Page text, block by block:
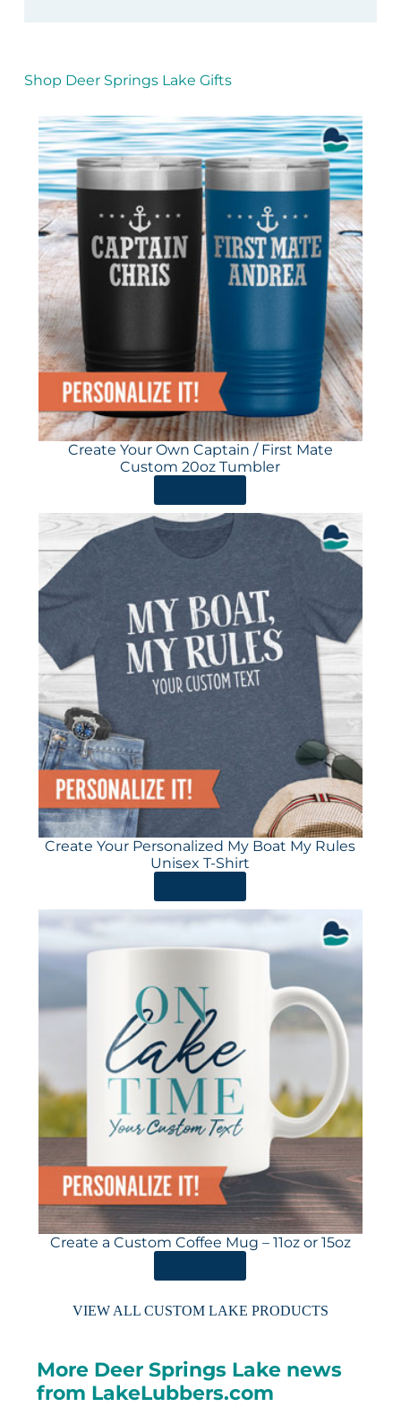
Shop Deer Springs Lake Gifts
Create Your Own Captain / First Mate
Custom 20oz Tumbler
Create Your Personalized My Boat My Rules
Unisex T-Shirt
Create a Custom Coffee Mug – 11oz or 15oz
VIEW ALL CUSTOM LAKE PRODUCTS
More Deer Springs Lake news
from LakeLubbers.com